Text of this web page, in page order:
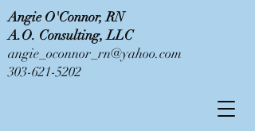
Angie O'Connor, RN
A.O. Consulting, LLC
angie_oconnor_rn@yahoo.com
303-621-5202